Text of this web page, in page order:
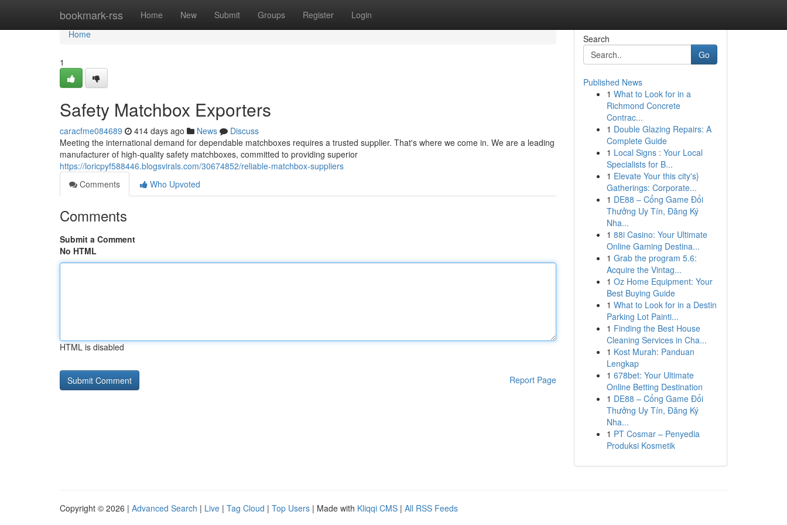
bookmark-rss Home New Submit Groups Register Login
Home
Home
1
Safety Matchbox Exporters
caracfme084689 414 days ago News
Discuss
Meeting the international demand for dependable matchboxes requires a trusted supplier. That's where we come in. We are a leading
manufacturer of high-quality safety matchboxes, committed to providing superior
https://loricpyf588446.blogsvirals.com/30674852/reliable-matchbox-suppliers
Comments
Who Upvoted
Comments
Submit a Comment
No HTML
HTML is disabled
Report Page
Search
Go
Published News
1 What to Look for in a
Richmond Concrete
Contrac...
1 Double Glazing Repairs: A
Complete Guide
1 Local Signs : Your Local
Specialists for B...
1 Elevate Your this city's}
Gatherings: Corporate...
1 DE88 – Cổng Game Đổi
Thưởng Uy Tín, Đăng Ký
Nha...
1 88i Casino: Your Ultimate
Online Gaming Destina...
1 Grab the program 5.6:
Acquire the Vintag...
1 Oz Home Equipment: Your
Best Buying Guide
1 What to Look for in a Destin
Parking Lot Painti...
1 Finding the Best House
Cleaning Services in Cha...
1 Kost Murah: Panduan
Lengkap
1 678bet: Your Ultimate
Online Betting Destination
1 DE88 – Cổng Game Đổi
Thưởng Uy Tín, Đăng Ký
Nha...
1 PT Cosmar – Penyedia
Produksi Kosmetik
Copyright © 2026 | Advanced Search | Live | Tag Cloud | Top Users | Made with Kliqqi CMS | All RSS Feeds